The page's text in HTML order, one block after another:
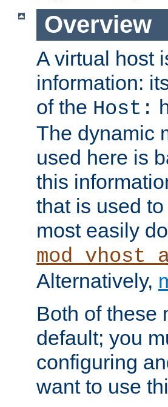
Overview
A virtual host
information:
of the Host:
The dynamic
used here is
this
that is used
most easily
Alternatively,
Both of these
default; you
configuring
want to use